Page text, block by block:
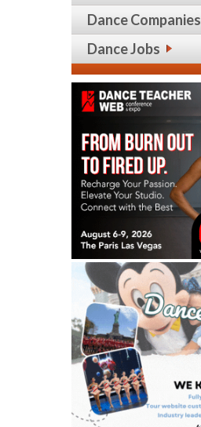
Dance Companies
Dance Jobs